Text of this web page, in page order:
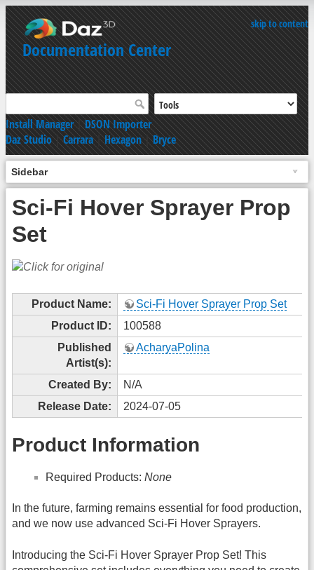
skip to content
Documentation Center
Install Manager|DSON Importer
Daz Studio|Carrara|Hexagon|Bryce
Sidebar
Sci-Fi Hover Sprayer Prop
Set
Product Name:
Sci-Fi Hover Sprayer Prop Set
Product ID:
100588
Published
Artist(s):
AcharyaPolina
Created By:
N/A
Release Date:
2024-07-05
Product Information
Required Products: None
In the future, farming remains essential for food production,
and we now use advanced Sci-Fi Hover Sprayers.
Introducing the Sci-Fi Hover Sprayer Prop Set! This